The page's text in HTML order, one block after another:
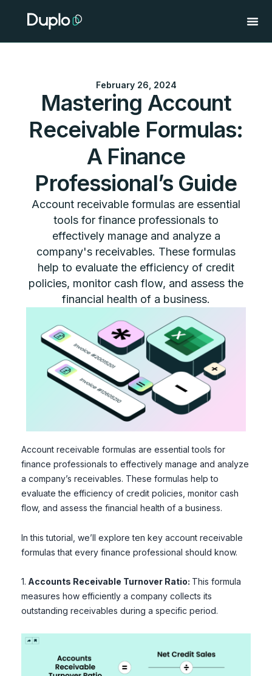
February 26, 2024
Mastering Account
Receivable Formulas:
A Finance
Professional’s Guide
Account receivable formulas are essential
tools for finance professionals to
effectively manage and analyze a
company's receivables. These formulas
help to evaluate the efficiency of credit
policies, monitor cash flow, and assess the
financial health of a business.
Account receivable formulas are essential tools for
finance professionals to effectively manage and analyze
a company’s receivables. These formulas help to
evaluate the efficiency of credit policies, monitor cash
flow, and assess the financial health of a business.
In this tutorial, we’ll explore ten key account receivable
formulas that every finance professional should know.
1. Accounts Receivable Turnover Ratio: This formula
measures how efficiently a company collects its
outstanding receivables during a specific period.